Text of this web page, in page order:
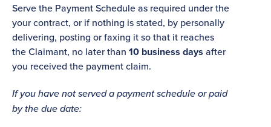
Serve the Payment Schedule as required under the
your contract, or if nothing is stated, by personally
delivering, posting or faxing it so that it reaches
the Claimant, no later than 10 business days after
you received the payment claim.
If you have not served a payment schedule or paid
by the due date: